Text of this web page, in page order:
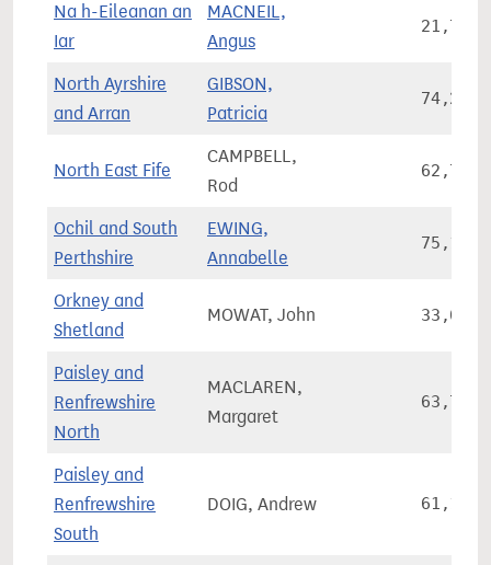
Na h-Eileanan an
Iar
MACNEIL,
Angus
21,780
North Ayrshire
and Arran
GIBSON,
Patricia
74,223
North East Fife
CAMPBELL,
Rod
62,771
Ochil and South
Perthshire
EWING,
Annabelle
75,115
Orkney and
Shetland
MOWAT, John 33,085
Paisley and
Renfrewshire
North
MACLAREN,
Margaret
63,704
Paisley and
Renfrewshire
South
DOIG, Andrew 61,197